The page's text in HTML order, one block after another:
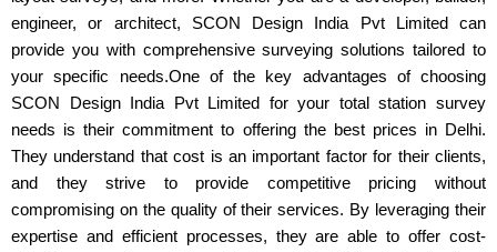
engineer, or architect, SCON Design India Pvt Limited can
provide you with comprehensive surveying solutions tailored to
your specific needs.One of the key advantages of choosing
SCON Design India Pvt Limited for your total station survey
needs is their commitment to offering the best prices in Delhi.
They understand that cost is an important factor for their clients,
and they strive to provide competitive pricing without
compromising on the quality of their services. By leveraging their
expertise and efficient processes, they are able to offer cost-